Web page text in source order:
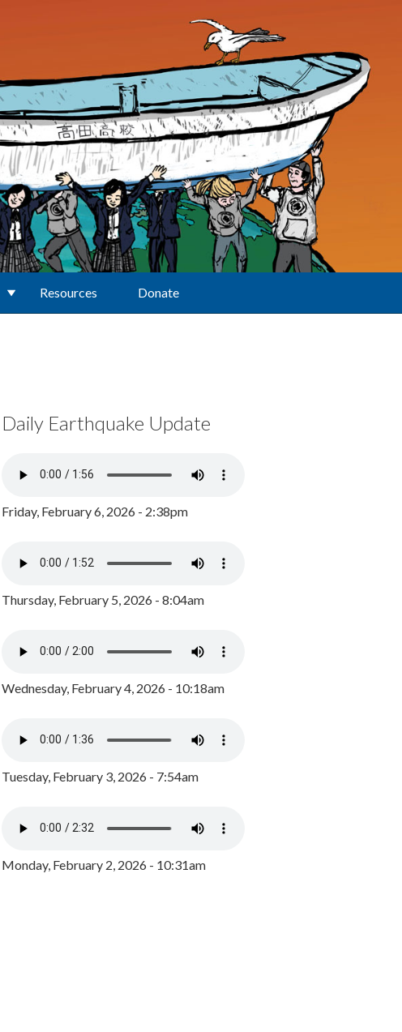
Resources Donate
Daily Earthquake Update
Friday, February 6, 2026 - 2:38pm
Thursday, February 5, 2026 - 8:04am
Wednesday, February 4, 2026 - 10:18am
Tuesday, February 3, 2026 - 7:54am
Monday, February 2, 2026 - 10:31am